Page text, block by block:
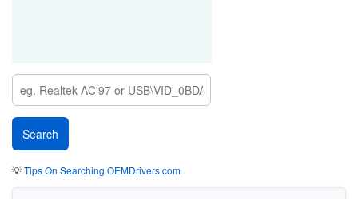
💡Tips On Searching OEMDrivers.com